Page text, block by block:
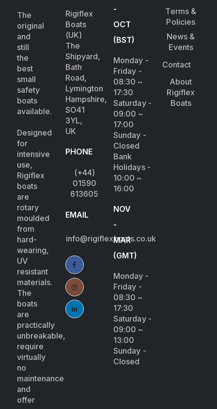
The
original
and
still
the
best
small
safety
boats
available.
Designed
for
intensive
use,
Rigiflex
boats
are
rotary
moulded
from
hard-
wearing,
UV
resistant
materials.
The
boats
are
practically
unbreakable,
require
virtually
no
maintenance
and
offer
Rigiflex
Boats
(UK)
The
Shipyard,
Bath
Road,
Lymington
Hampshire,
SO41
3YL,
UK
PHONE
(+44)
01590
613605
EMAIL
info@rigiflexboats.co.uk
-
OCT
(BST)
Monday -
Friday -
08:30 ~
17:30
Saturday -
09:00 ~
17:00
Sunday -
Closed
Bank
Holidays -
10:00 ~
16:00
NOV
-
MAR
(GMT)
Monday -
Friday -
08:30 ~
17:30
Saturday -
09:00 ~
13:00
Sunday -
Closed
Terms &
Policies
News &
Events
Contact
About
Rigiflex
Boats